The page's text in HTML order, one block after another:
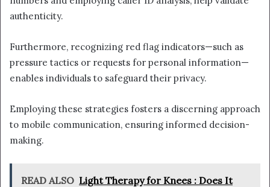
authenticity.
Furthermore, recognizing red flag indicators—such as
pressure tactics or requests for personal information—
enables individuals to safeguard their privacy.
Employing these strategies fosters a discerning approach
to mobile communication, ensuring informed decision-
making.
READ ALSO Light Therapy for Knees : Does It